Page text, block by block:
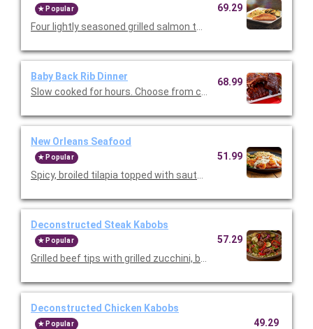
Popular
Four lightly seasoned grilled salmon that's been halved for
69.29
Baby Back Rib Dinner
Slow cooked for hours. Choose from classic BBQ or Texas Dry
68.99
New Orleans Seafood
Popular
Spicy, broiled tilapia topped with sautéed shrimp and
51.99
Deconstructed Steak Kabobs
Popular
Grilled beef tips with grilled zucchini, bell peppers, and red
57.29
Deconstructed Chicken Kabobs
Popular 49.29